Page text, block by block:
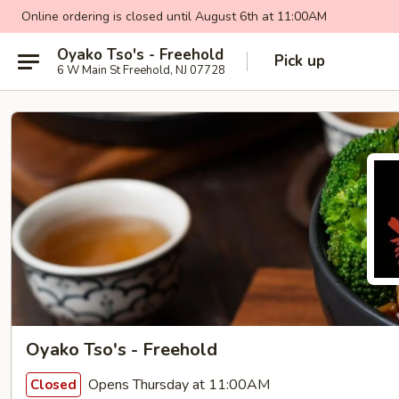
Online ordering is closed until August 6th at 11:00AM
Oyako Tso's - Freehold
6 W Main St Freehold, NJ 07728 Pick up
Oyako Tso's - Freehold
Closed Opens Thursday at 11:00AM